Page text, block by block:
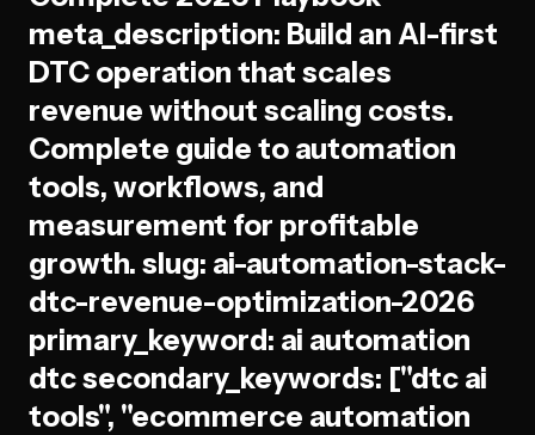
meta_description: Build an AI-first
DTC operation that scales
revenue without scaling costs.
Complete guide to automation
tools, workflows, and
measurement for profitable
growth. slug: ai-automation-stack-
dtc-revenue-optimization-2026
primary_keyword: ai automation
dtc secondary_keywords: ["dtc ai
tools", "ecommerce automation